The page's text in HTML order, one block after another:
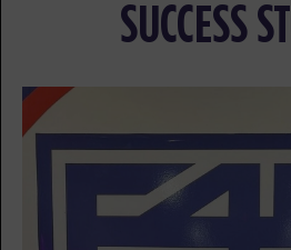
BOOK
12:00
PM
Titans
Jacob Robles
SUCCESS